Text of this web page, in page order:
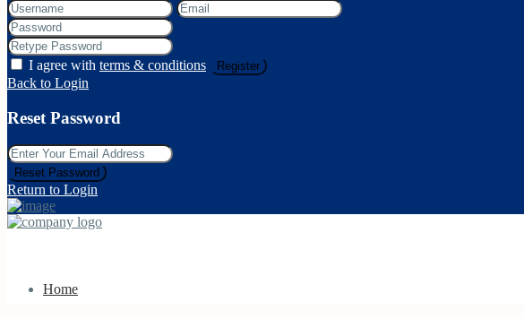
I agree with terms & conditions Register
Back to Login
Reset Password
Reset Password
Return to Login
Home